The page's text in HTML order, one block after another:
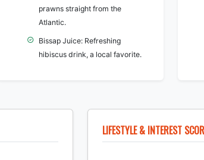
prawns straight from the
Atlantic.
Bissap Juice: Refreshing
hibiscus drink, a local favorite.
LIFESTYLE & INTEREST